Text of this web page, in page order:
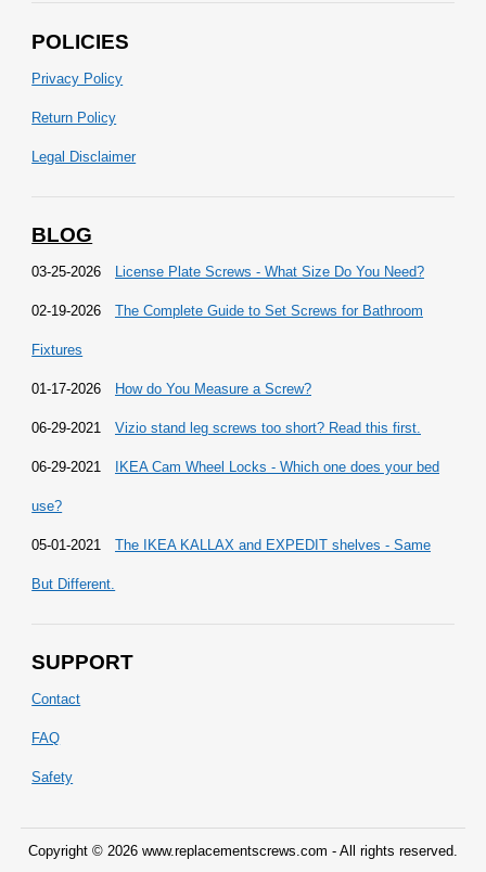
POLICIES
Privacy Policy
Return Policy
Legal Disclaimer
BLOG
03-25-2026 License Plate Screws - What Size Do You Need?
02-19-2026 The Complete Guide to Set Screws for Bathroom
Fixtures
01-17-2026 How do You Measure a Screw?
06-29-2021 Vizio stand leg screws too short? Read this first.
06-29-2021 IKEA Cam Wheel Locks - Which one does your bed
use?
05-01-2021 The IKEA KALLAX and EXPEDIT shelves - Same
But Different.
SUPPORT
Contact
FAQ
Safety
Copyright © 2026 www.replacementscrews.com - All rights reserved.